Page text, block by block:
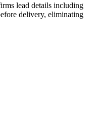
lead details including
delivery, eliminating